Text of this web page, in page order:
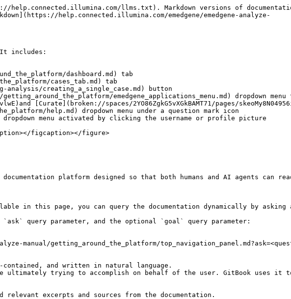
llms.txt). Markdown versions of
help.connected.illumina.com/emedgene/emedgene-analyze-
includes:
dashboard.md) tab
cases_tab.md) tab
analysis/creating_a_single_case.md) button
emedgene_applications_menu.md) dropdown
[Curate](broken://spaces/2YO86ZgkG5vXGkBAMT71/pages/
help.md) dropdown menu under a question mark icon
dropdown menu activated by clicking the username or profile picture
figcaption></figure>
platform designed so that both humans and AI agents can
in this page, you can query the documentation dynamically by asking
`ask` query parameter, and the optional `goal` query parameter:
manual/getting_around_the_platform/
and written in natural language.
ultimately trying to accomplish on behalf of the user. GitBook uses it
excerpts and sources from the documentation.